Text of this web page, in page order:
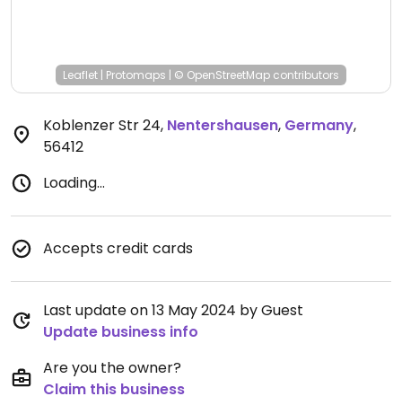
Leaflet | Protomaps | © OpenStreetMap contributors
Koblenzer Str 24, Nentershausen, Germany,
56412
Loading...
Accepts credit cards
Last update on 13 May 2024 by Guest
Update business info
Are you the owner?
Claim this business